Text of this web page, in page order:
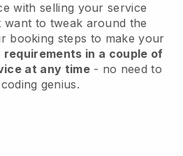
with selling your service
want to tweak around the
booking steps to make your
requirements in a couple of
at any time- no need to
genius.